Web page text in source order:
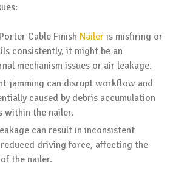
Cable Finish Nailer is misfiring or
consistently, it might be an
mechanism issues or air leakage.
jamming can disrupt workflow and
caused by debris accumulation
within the nailer.
can result in inconsistent
driving force, affecting the
the nailer.